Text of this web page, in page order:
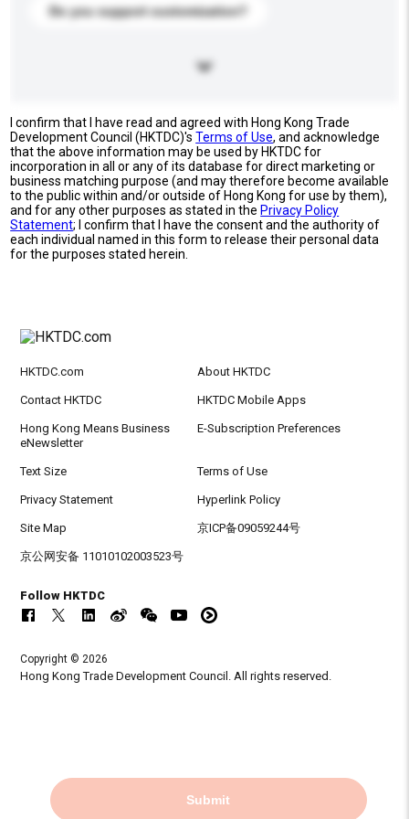
Do you support customization?
I confirm that I have read and agreed with Hong Kong Trade
Development Council (HKTDC)'sTerms of Use, and acknowledge
that the above information may be used by HKTDC for
incorporation in all or any of its database for direct marketing or
business matching purpose (and may therefore become available
to the public within and/or outside of Hong Kong for use by them),
and for any other purposes as stated in the Privacy Policy
Statement; I confirm that I have the consent and the authority of
each individual named in this form to release their personal data
for the purposes stated herein.
Submit
HKTDC.com About HKTDC
Contact HKTDC HKTDC Mobile Apps
Hong Kong Means Business
eNewsletter
E-Subscription Preferences
Text Size Terms of Use
Privacy Statement Hyperlink Policy
Site Map 京ICP备09059244号
京公网安备 11010102003523号
Follow HKTDC
Copyright © 2026
Hong Kong Trade Development Council. All rights reserved.